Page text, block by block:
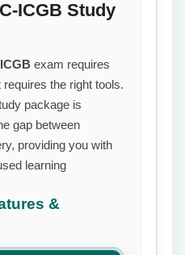
ICGB Study
exam requires
the right tools.
package is
gap between
providing you with
learning
&